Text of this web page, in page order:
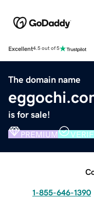
Excellent4.5 out of 5
The domain name
is for sale!
PREMIUM
1-855-646-1390